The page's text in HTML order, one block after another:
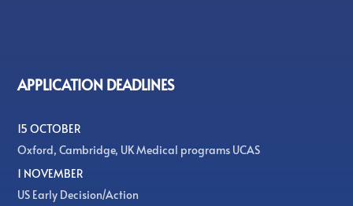
APPLICATION DEADLINES
15 OCTOBER
Oxford, Cambridge, UK Medical programs UCAS
1 NOVEMBER
US Early Decision/Action